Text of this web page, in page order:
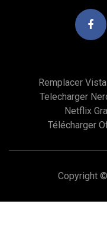
Remplacer
Telecharger
Netflix
Télécharger
Copyright ©